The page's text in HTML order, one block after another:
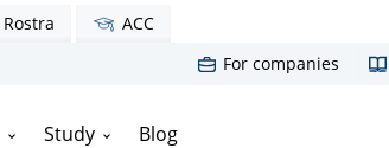
Rostra ACC
Study Blog
For companies